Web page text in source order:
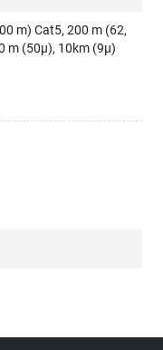
m) Cat5, 200 m (62,
m (50µ), 10km (9µ)